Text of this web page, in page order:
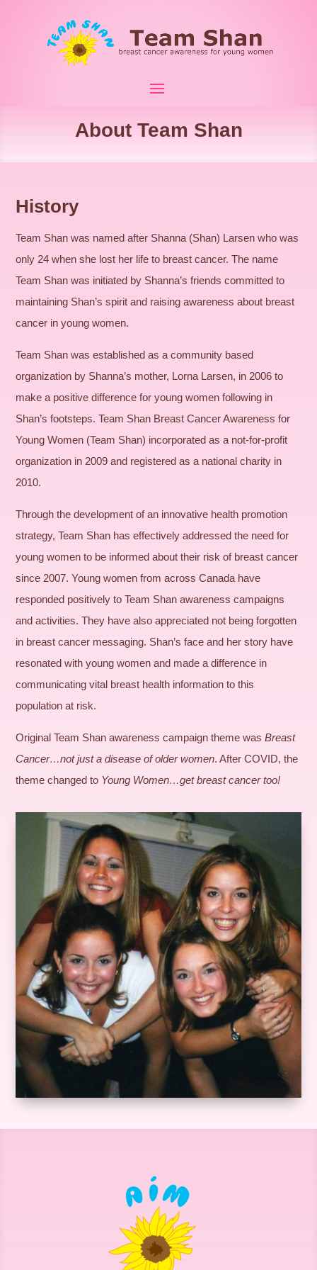
About Team Shan
History
Team Shan was named after Shanna (Shan) Larsen who was
only 24 when she lost her life to breast cancer. The name
Team Shan was initiated by Shanna’s friends committed to
maintaining Shan’s spirit and raising awareness about breast
cancer in young women.
Team Shan was established as a community based
organization by Shanna’s mother, Lorna Larsen, in 2006 to
make a positive difference for young women following in
Shan’s footsteps. Team Shan Breast Cancer Awareness for
Young Women (Team Shan) incorporated as a not-for-profit
organization in 2009 and registered as a national charity in
2010.
Through the development of an innovative health promotion
strategy, Team Shan has effectively addressed the need for
young women to be informed about their risk of breast cancer
since 2007. Young women from across Canada have
responded positively to Team Shan awareness campaigns
and activities. They have also appreciated not being forgotten
in breast cancer messaging. Shan’s face and her story have
resonated with young women and made a difference in
communicating vital breast health information to this
population at risk.
Original Team Shan awareness campaign theme wasBreast
Cancer…not just a disease of older women. After COVID, the
theme changed to Young Women…get breast cancer too!